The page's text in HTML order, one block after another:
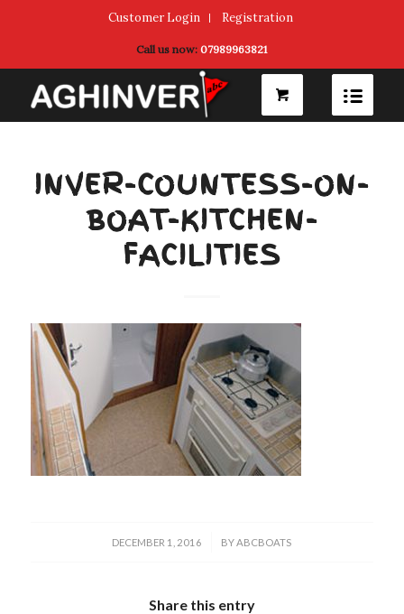
Customer Login Registration
Call us now:07989963821
INVER-COUNTESS-ON-
BOAT-KITCHEN-
FACILITIES
DECEMBER 1, 2016
/ BYABCBOATS
Share this entry